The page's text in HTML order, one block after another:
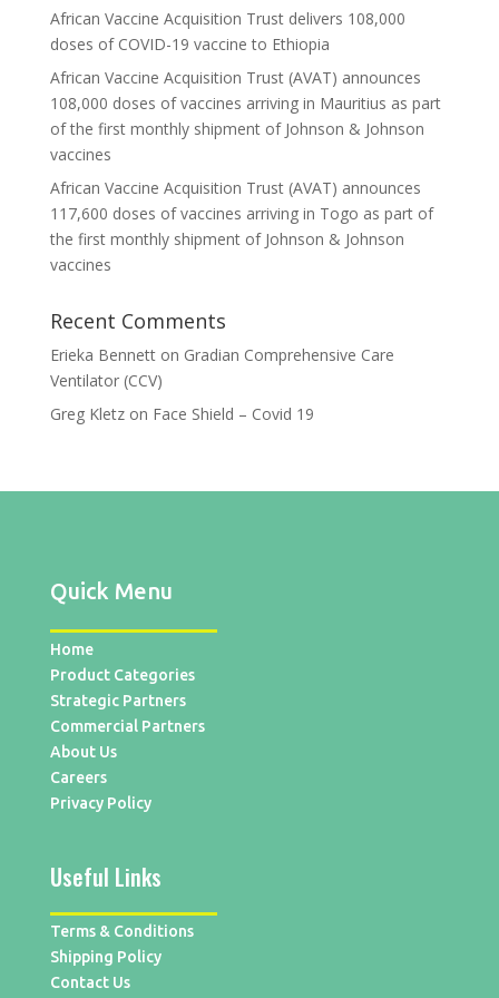
African Vaccine Acquisition Trust delivers 108,000
doses of COVID-19 vaccine to Ethiopia
African Vaccine Acquisition Trust (AVAT) announces
108,000 doses of vaccines arriving in Mauritius as part
of the first monthly shipment of Johnson & Johnson
vaccines
African Vaccine Acquisition Trust (AVAT) announces
117,600 doses of vaccines arriving in Togo as part of
the first monthly shipment of Johnson & Johnson
vaccines
Recent Comments
Erieka Bennetton Gradian Comprehensive Care
Ventilator (CCV)
Greg Kletzon Face Shield – Covid 19
Quick Menu
Home
Product Categories
Strategic Partners
Commercial Partners
About Us
Careers
Privacy Policy
Useful Links
Terms & Conditions
Shipping Policy
Contact Us